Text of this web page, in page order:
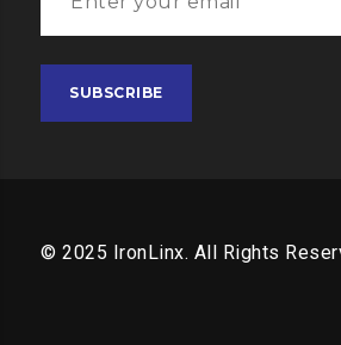
© 2025 IronLinx. All Rights